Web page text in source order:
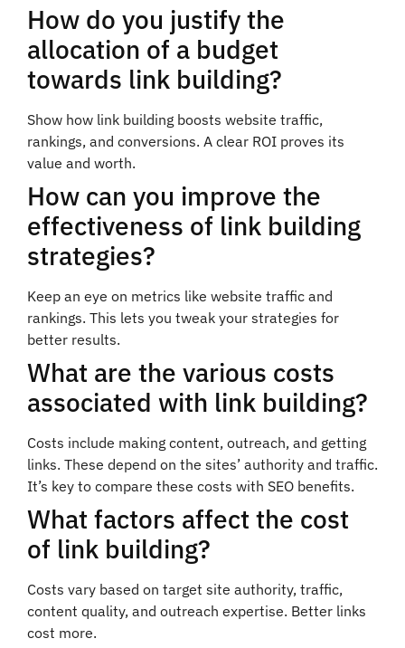
How do you justify the
allocation of a budget
towards link building?
Show how link building boosts website traffic,
rankings, and conversions. A clear ROI proves its
value and worth.
How can you improve the
effectiveness of link building
strategies?
Keep an eye on metrics like website traffic and
rankings. This lets you tweak your strategies for
better results.
What are the various costs
associated with link building?
Costs include making content, outreach, and getting
links. These depend on the sites’ authority and traffic.
It’s key to compare these costs with SEO benefits.
What factors affect the cost
of link building?
Costs vary based on target site authority, traffic,
content quality, and outreach expertise. Better links
cost more.